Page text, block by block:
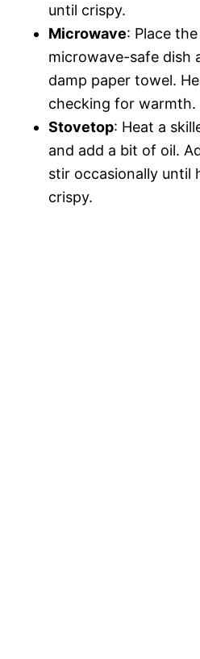
until crispy.
Microwave: Place
microwave-safe dish
damp paper towel.
checking for warmth.
Stovetop: Heat a
and add a bit of oil.
stir occasionally until
crispy.